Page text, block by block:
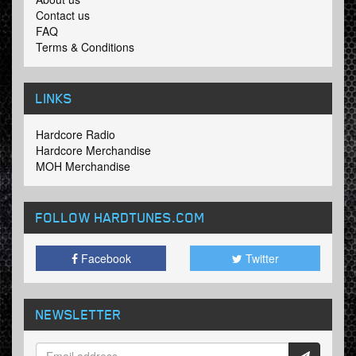
Contact us
FAQ
Terms & Conditions
LINKS
Hardcore Radio
Hardcore Merchandise
MOH Merchandise
FOLLOW HARDTUNES.COM
Facebook Twitter
NEWSLETTER